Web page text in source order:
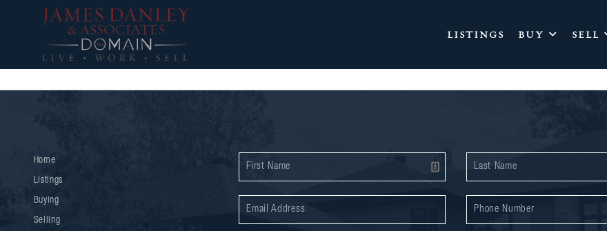
LISTINGS BUY SELL
Home
Listings
Buying
Selling